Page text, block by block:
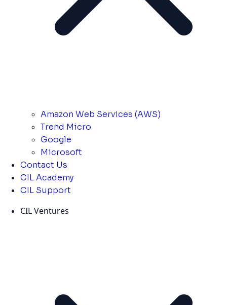
Amazon Web Services (AWS)
Trend Micro
Google
Microsoft
Contact Us
CIL Academy
CIL Support
CIL Ventures